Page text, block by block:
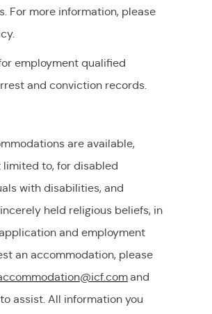
For more information, please
employment qualified
and conviction records.
are available,
limited to, for disabled
with disabilities, and
held religious beliefs, in
and employment
an accommodation, please
and
assist. All information you